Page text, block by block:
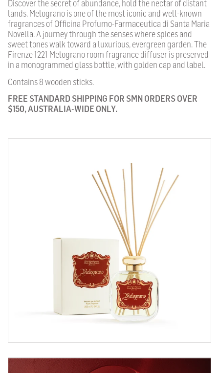
Discover the secret of abundance, hold the nectar of distant
lands. Melograno is one of the most iconic and well-known
fragrances of Officina Profumo-Farmaceutica di Santa Maria
Novella. A journey through the senses where spices and
sweet tones walk toward a luxurious, evergreen garden. The
Firenze 1221 Melograno room fragrance diffuser is preserved
in a monogrammed glass bottle, with golden cap and label.
Contains 8 wooden sticks.
FREE STANDARD SHIPPING FOR SMN ORDERS OVER
$150, AUSTRALIA-WIDE ONLY.